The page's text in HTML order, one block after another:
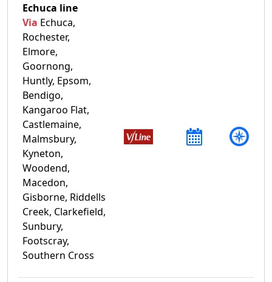
Echuca line
Via Echuca,
Rochester,
Elmore,
Goornong,
Huntly, Epsom,
Bendigo,
Kangaroo Flat,
Castlemaine,
Malmsbury,
Kyneton,
Woodend,
Macedon,
Gisborne, Riddells
Creek, Clarkefield,
Sunbury,
Footscray,
Southern Cross